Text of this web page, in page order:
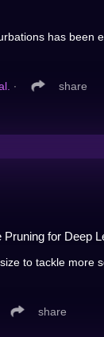
has been
∙ share
for Deep
to tackle more
share